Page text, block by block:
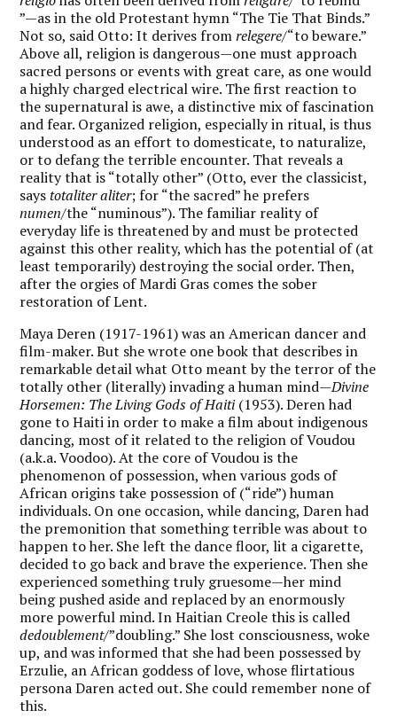
”—as in the old Protestant hymn “The Tie That Binds.”
Not so, said Otto: It derives fromrelegere/“to beware.”
Above all, religion is dangerous—one must approach
sacred persons or events with great care, as one would
a highly charged electrical wire. The first reaction to
the supernatural is awe, a distinctive mix of fascination
and fear. Organized religion, especially in ritual, is thus
understood as an effort to domesticate, to naturalize,
or to defang the terrible encounter. That reveals a
reality that is “totally other” (Otto, ever the classicist,
saystotaliter aliter; for “the sacred” he prefers
numen/the “numinous”). The familiar reality of
everyday life is threatened by and must be protected
against this other reality, which has the potential of (at
least temporarily) destroying the social order. Then,
after the orgies of Mardi Gras comes the sober
restoration of Lent.
Maya Deren (1917-1961) was an American dancer and
film-maker. But she wrote one book that describes in
remarkable detail what Otto meant by the terror of the
totally other (literally) invading a human mind—Divine
Horsemen: The Living Gods of Haiti(1953). Deren had
gone to Haiti in order to make a film about indigenous
dancing, most of it related to the religion of Voudou
(a.k.a. Voodoo). At the core of Voudou is the
phenomenon of possession, when various gods of
African origins take possession of (“ride”) human
individuals. On one occasion, while dancing, Daren had
the premonition that something terrible was about to
happen to her. She left the dance floor, lit a cigarette,
decided to go back and brave the experience. Then she
experienced something truly gruesome—her mind
being pushed aside and replaced by an enormously
more powerful mind. In Haitian Creole this is called
dedoublement/”doubling.” She lost consciousness, woke
up, and was informed that she had been possessed by
Erzulie, an African goddess of love, whose flirtatious
persona Daren acted out. She could remember none of
this.